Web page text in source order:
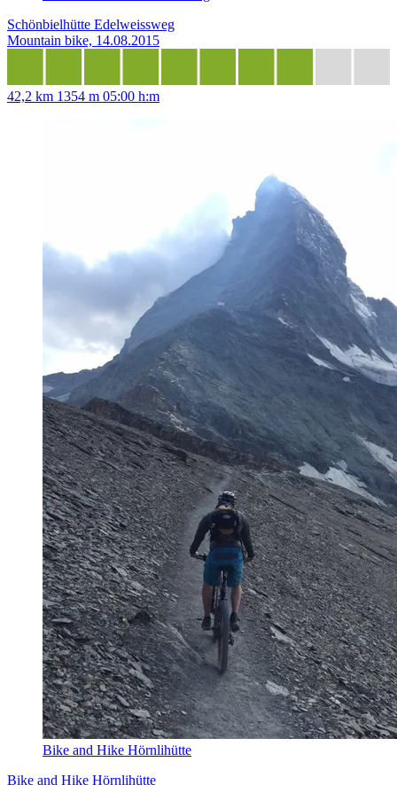
Schönbielhütte Edelweissweg
Mountain bike, 14.08.2015
42,2 km 1354 m 05:00 h:m
Bike and Hike Hörnlihütte
Bike and Hike Hörnlihütte